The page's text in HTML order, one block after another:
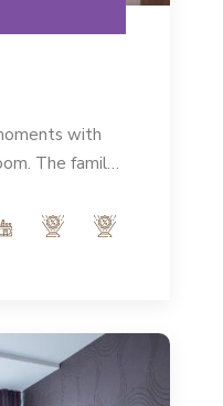
with
The family
give you the